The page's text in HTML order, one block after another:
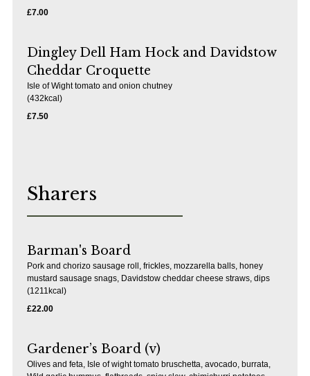
£7.00
Dingley Dell Ham Hock and Davidstow
Cheddar Croquette
Isle of Wight tomato and onion chutney
(432kcal)
£7.50
Sharers
Barman's Board
Pork and chorizo sausage roll, frickles, mozzarella balls, honey
mustard sausage snags, Davidstow cheddar cheese straws, dips
(1211kcal)
£22.00
Gardener’s Board (v)
Olives and feta, Isle of wight tomato bruschetta, avocado, burrata,